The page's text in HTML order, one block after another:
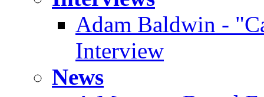
Adam Baldwin -
Interview
News